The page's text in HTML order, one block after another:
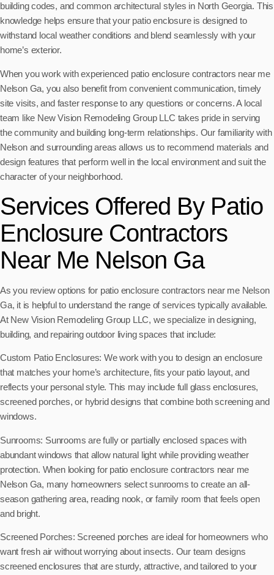
building codes, and common architectural styles in North Georgia. This
knowledge helps ensure that your patio enclosure is designed to
withstand local weather conditions and blend seamlessly with your
home’s exterior.
When you work with experienced patio enclosure contractors near me
Nelson Ga, you also benefit from convenient communication, timely
site visits, and faster response to any questions or concerns. A local
team like New Vision Remodeling Group LLC takes pride in serving
the community and building long-term relationships. Our familiarity with
Nelson and surrounding areas allows us to recommend materials and
design features that perform well in the local environment and suit the
character of your neighborhood.
Services Offered By Patio
Enclosure Contractors
Near Me Nelson Ga
As you review options for patio enclosure contractors near me Nelson
Ga, it is helpful to understand the range of services typically available.
At New Vision Remodeling Group LLC, we specialize in designing,
building, and repairing outdoor living spaces that include:
Custom Patio Enclosures: We work with you to design an enclosure
that matches your home’s architecture, fits your patio layout, and
reflects your personal style. This may include full glass enclosures,
screened porches, or hybrid designs that combine both screening and
windows.
Sunrooms: Sunrooms are fully or partially enclosed spaces with
abundant windows that allow natural light while providing weather
protection. When looking for patio enclosure contractors near me
Nelson Ga, many homeowners select sunrooms to create an all-
season gathering area, reading nook, or family room that feels open
and bright.
Screened Porches: Screened porches are ideal for homeowners who
want fresh air without worrying about insects. Our team designs
screened enclosures that are sturdy, attractive, and tailored to your